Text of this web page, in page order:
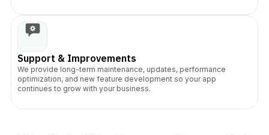
Support & Improvements
We provide long-term maintenance, updates, performance
optimization, and new feature development so your app
continues to grow with your business.